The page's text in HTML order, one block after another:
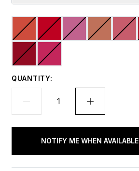
QUANTITY:
NOTIFY ME WHEN AVAILABLE